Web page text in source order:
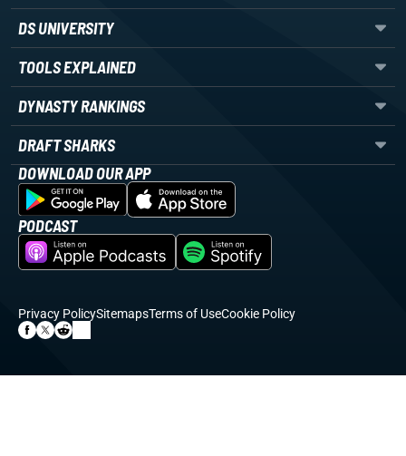
DS UNIVERSITY
TOOLS EXPLAINED
DYNASTY RANKINGS
DRAFT SHARKS
DOWNLOAD OUR APP
PODCAST
Privacy PolicySitemapsTerms of UseCookie Policy